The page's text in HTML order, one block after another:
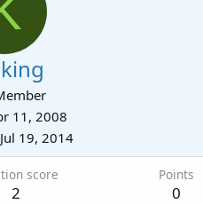
11, 2008
Jul 19, 2014
score
2
Points
0